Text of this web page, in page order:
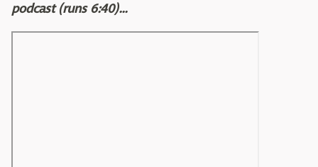
podcast (runs 6:40)...